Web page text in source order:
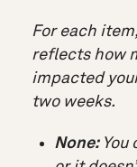
For each
reflects how
impacted
two weeks.
None:You